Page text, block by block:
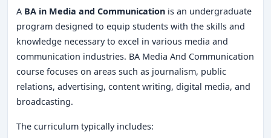
A BA in Media and Communication is an undergraduate
program designed to equip students with the skills and
knowledge necessary to excel in various media and
communication industries. BA Media And Communication
course focuses on areas such as journalism, public
relations, advertising, content writing, digital media, and
broadcasting.
The curriculum typically includes: